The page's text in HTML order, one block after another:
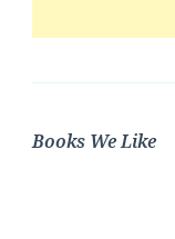
Books We Like